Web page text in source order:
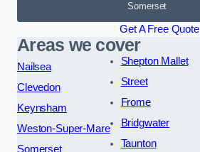
Somerset
Get A Free Quote
Areas we cover
Nailsea
Clevedon
Keynsham
Weston-Super-Mare
Somerset
Shepton Mallet
Street
Frome
Bridgwater
Taunton